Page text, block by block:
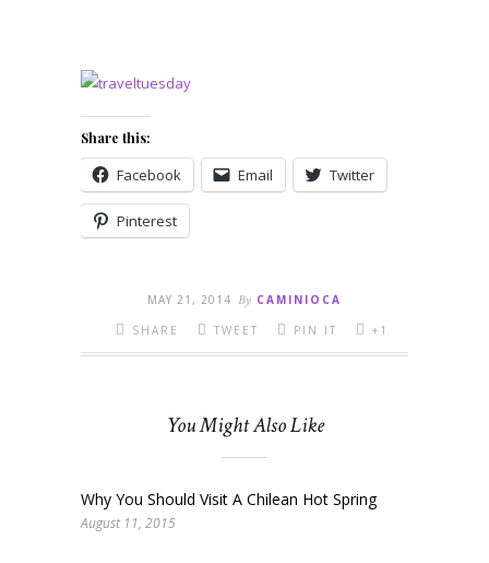
Share this:
Facebook Email Twitter
Pinterest
MAY 21, 2014 By CAMINIOCA
SHARE
TWEET PIN IT +1
You Might Also Like
Why You Should Visit A Chilean Hot Spring
August 11, 2015